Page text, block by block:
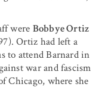
were Bobbye Ortiz
Ortiz had left a
to attend Barnard in
war and fascism
Chicago, where she